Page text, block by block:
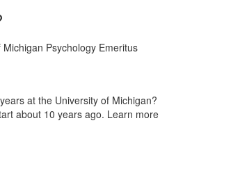
Psychology Emeritus
at the University of Michigan?
about 10 years ago. Learn more